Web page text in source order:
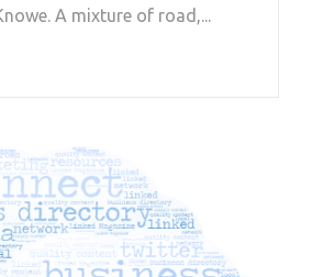
A mixture of road,...